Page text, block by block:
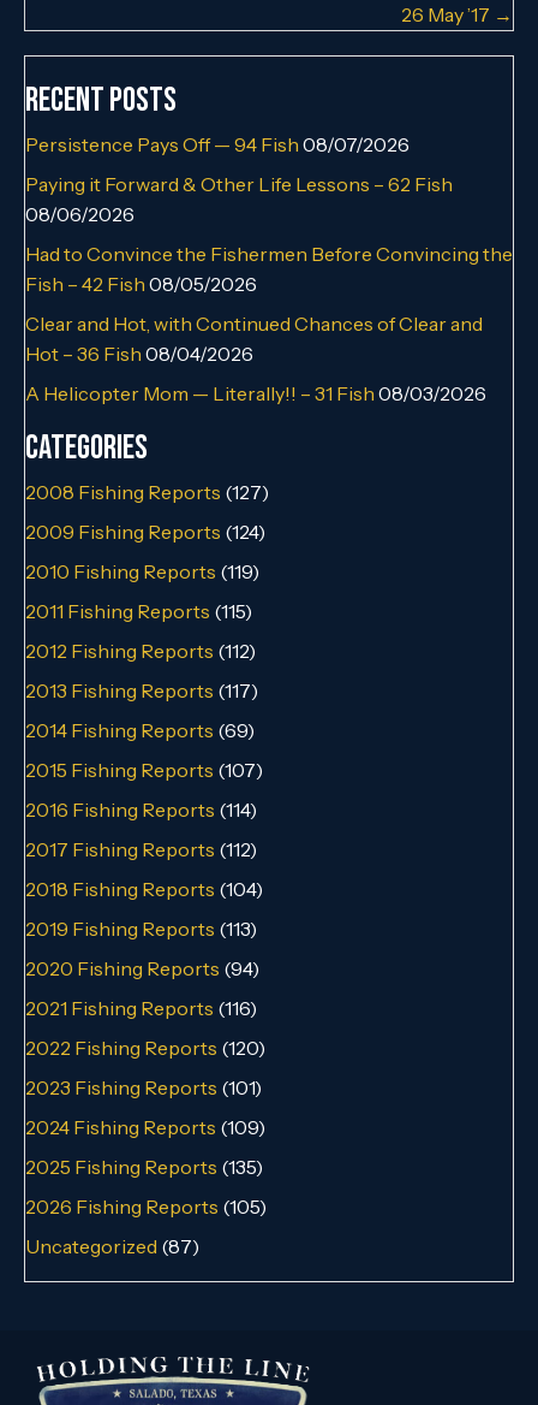
26 May ’17 →
Recent Posts
Persistence Pays Off — 94 Fish 08/07/2026
Paying it Forward & Other Life Lessons – 62 Fish
08/06/2026
Had to Convince the Fishermen Before Convincing the
Fish – 42 Fish 08/05/2026
Clear and Hot, with Continued Chances of Clear and
Hot – 36 Fish 08/04/2026
A Helicopter Mom — Literally!! – 31 Fish 08/03/2026
Categories
2008 Fishing Reports (127)
2009 Fishing Reports (124)
2010 Fishing Reports (119)
2011 Fishing Reports (115)
2012 Fishing Reports (112)
2013 Fishing Reports (117)
2014 Fishing Reports (69)
2015 Fishing Reports (107)
2016 Fishing Reports (114)
2017 Fishing Reports (112)
2018 Fishing Reports (104)
2019 Fishing Reports (113)
2020 Fishing Reports (94)
2021 Fishing Reports (116)
2022 Fishing Reports (120)
2023 Fishing Reports (101)
2024 Fishing Reports (109)
2025 Fishing Reports (135)
2026 Fishing Reports (105)
Uncategorized (87)